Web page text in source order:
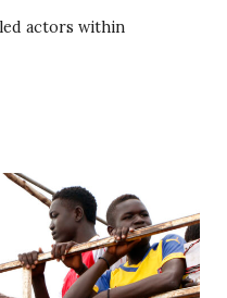
actors within